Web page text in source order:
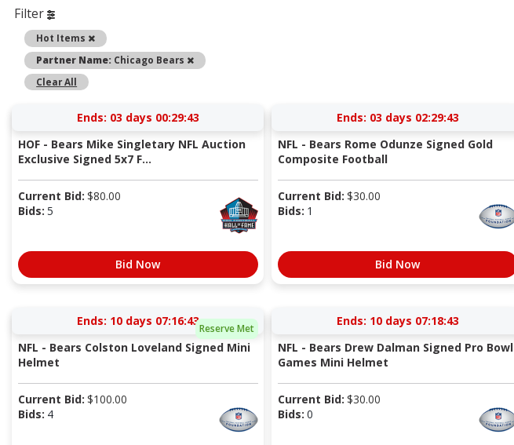
Filter
Hot Items
Remove
Partner Name: Chicago Bears
Remove
Clear All
Ends: 03 days 00:29:42
HOF - Bears Mike Singletary NFL Auction
Exclusive Signed 5x7 F...
Current Bid: $80.00
Bids: 5
Bid Now
Ends: 03 days 02:29:42
NFL - Bears Rome Odunze Signed Gold
Composite Football
Current Bid: $30.00
Bids: 1
Bid Now
Reserve Met
Ends: 10 days 07:16:42
NFL - Bears Colston Loveland Signed Mini
Helmet
Current Bid: $100.00
Bids: 4
Ends: 10 days 07:18:42
NFL - Bears Drew Dalman Signed Pro Bowl
Games Mini Helmet
Current Bid: $30.00
Bids: 0